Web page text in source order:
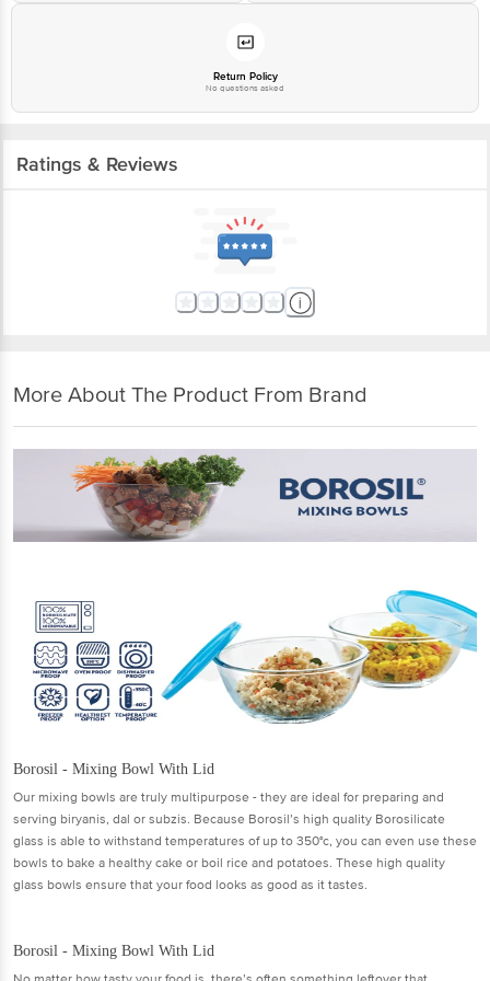
Return Policy
No questions asked
Ratings & Reviews
More About The Product From Brand
Borosil - Mixing Bowl With Lid
Our mixing bowls are truly multipurpose - they are ideal for preparing and
serving biryanis, dal or subzis. Because Borosil’s high quality Borosilicate
glass is able to withstand temperatures of up to 350°c, you can even use these
bowls to bake a healthy cake or boil rice and potatoes. These high quality
glass bowls ensure that your food looks as good as it tastes.
Borosil - Mixing Bowl With Lid